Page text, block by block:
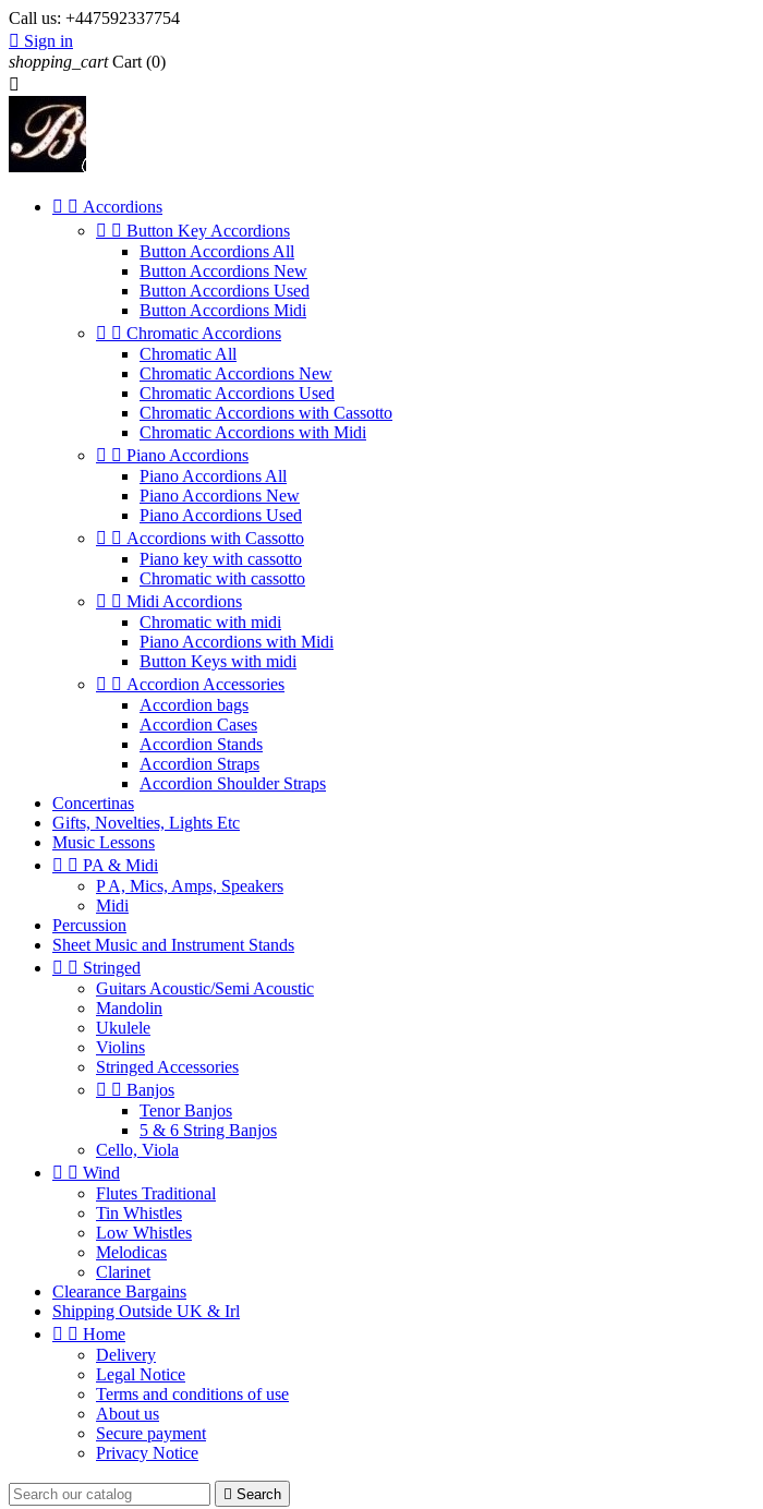
Call us: +447592337754
 Sign in
shopping_cart Cart (0)

  Accordions
  Button Key Accordions
Button Accordions All
Button Accordions New
Button Accordions Used
Button Accordions Midi
  Chromatic Accordions
Chromatic All
Chromatic Accordions New
Chromatic Accordions Used
Chromatic Accordions with Cassotto
Chromatic Accordions with Midi
  Piano Accordions
Piano Accordions All
Piano Accordions New
Piano Accordions Used
  Accordions with Cassotto
Piano key with cassotto
Chromatic with cassotto
  Midi Accordions
Chromatic with midi
Piano Accordions with Midi
Button Keys with midi
  Accordion Accessories
Accordion bags
Accordion Cases
Accordion Stands
Accordion Straps
Accordion Shoulder Straps
Concertinas
Gifts, Novelties, Lights Etc
Music Lessons
  PA & Midi
P A, Mics, Amps, Speakers
Midi
Percussion
Sheet Music and Instrument Stands
  Stringed
Guitars Acoustic/Semi Acoustic
Mandolin
Ukulele
Violins
Stringed Accessories
  Banjos
Tenor Banjos
5 & 6 String Banjos
Cello, Viola
  Wind
Flutes Traditional
Tin Whistles
Low Whistles
Melodicas
Clarinet
Clearance Bargains
Shipping Outside UK & Irl
  Home
Delivery
Legal Notice
Terms and conditions of use
About us
Secure payment
Privacy Notice
 Search